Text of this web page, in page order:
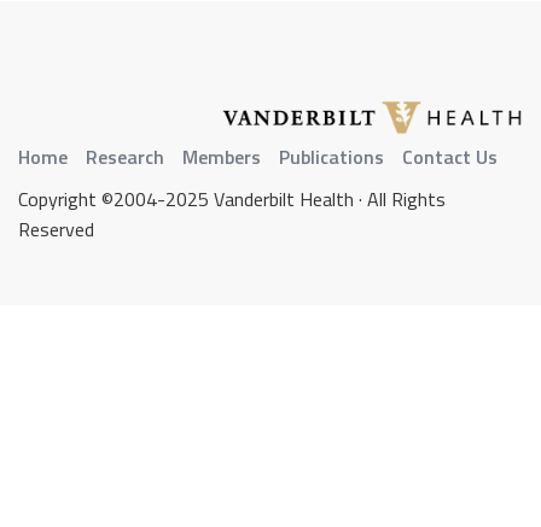
Home Research Members Publications
Contact Us
Copyright ©2004-2025 Vanderbilt Health · All Rights
Reserved